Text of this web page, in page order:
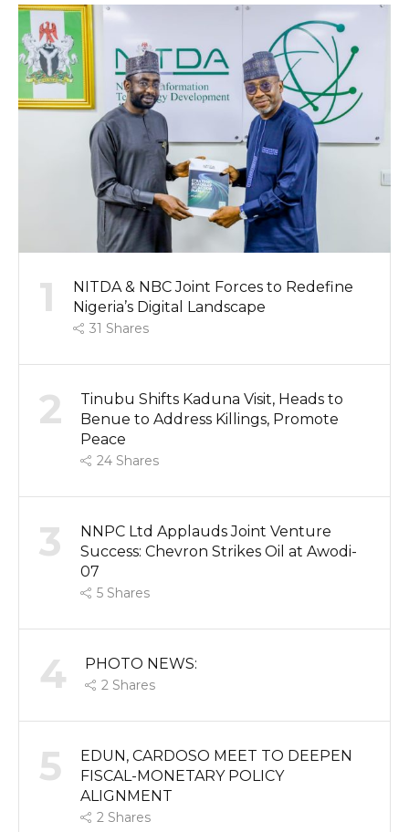
1
NITDA & NBC Joint Forces to Redefine
Nigeria’s Digital Landscape
31 Shares
2
Tinubu Shifts Kaduna Visit, Heads to
Benue to Address Killings, Promote
Peace
24 Shares
3
NNPC Ltd Applauds Joint Venture
Success: Chevron Strikes Oil at Awodi-
07
5 Shares
4 PHOTO NEWS:
2 Shares
5
EDUN, CARDOSO MEET TO DEEPEN
FISCAL-MONETARY POLICY
ALIGNMENT
2 Shares